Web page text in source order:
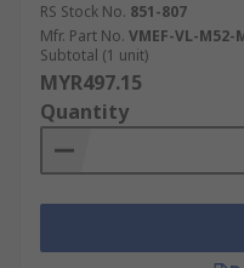
RS Stock No. 851-807
Mfr. Part No. VMEF-VL-M52-
Subtotal (1 unit)
MYR497.15
Quantity